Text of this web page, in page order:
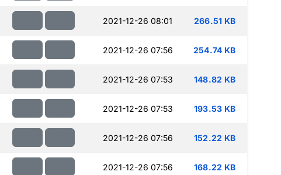
2021-12-26 08:01 266.51 KB
2021-12-26 07:56 254.74 KB
2021-12-26 07:53 148.82 KB
2021-12-26 07:53 193.53 KB
2021-12-26 07:56 152.22 KB
2021-12-26 07:56 168.22 KB